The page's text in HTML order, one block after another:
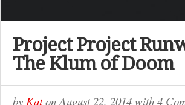
Project Project
The Klum of Doom
by KatonAugust 22, 2014 with 4